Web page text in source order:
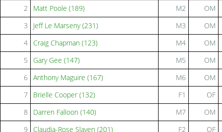
2
Matt Poole (189) M2
OM
3
Jeff Le Marseny (231) M3
OM
4
Craig Chapman (123) M4
OM
5
Gary Gee (147) M5
OM
6 Anthony Maguire (167) M6
OM
7
Brielle Cooper (132) F1
OF
8
Darren Falloon (140) M7
OM
9
Claudia-Rose Slaven (201) F2 OF